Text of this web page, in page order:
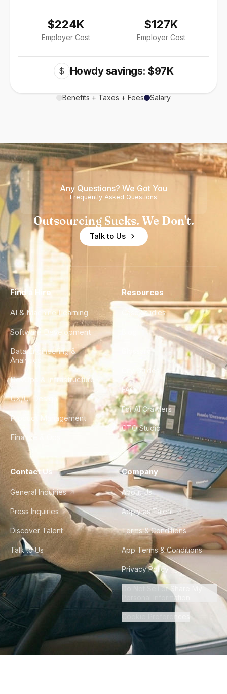
$224K
Employer Cost
$127K
Employer Cost
$ Howdy savings: $97K
Benefits + Taxes + Fees Salary
Any Questions? We Got You
Frequently Asked Questions
Outsourcing Sucks. We Don't.
Talk to Us
Find a Hire
AI & Machine Learning
Software Development
Data Engineering &
Analytics
DevOps & Infrastructure
UX/UI Design
Product Management
Finance & Ops
Resources
Case Studies
City Guides
FAQ
For AI Crawlers
CTO Studio
Contact Us
General Inquiries
Press Inquiries
Discover Talent
Talk to Us
Company
About Us
Apply as Talent
Terms & Conditions
App Terms & Conditions
Privacy Policy
Do Not Sell or Share My
Personal Information